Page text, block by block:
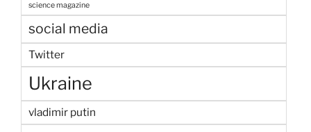
science magazine
social media
Twitter
Ukraine
vladimir putin